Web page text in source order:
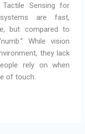
Sensing for
systems are fast,
but compared to
While vision
they lack
rely on when
of touch.